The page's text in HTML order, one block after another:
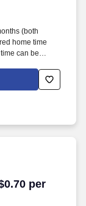
(both
home time
can be
per
per mile